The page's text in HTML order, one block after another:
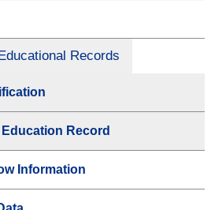
Records
Record
Information